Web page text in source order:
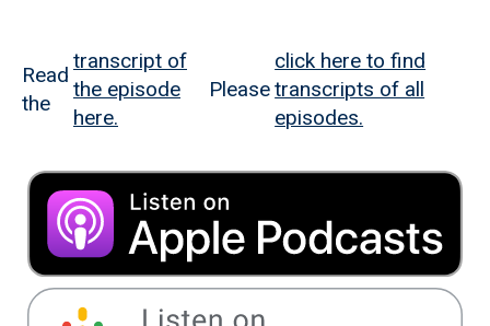
Read
the
transcript of
the episode
here.
Please
click here to find
transcripts of all
episodes.